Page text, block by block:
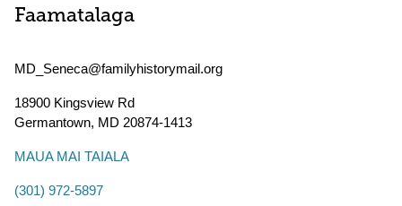
Faamatalaga
MD_Seneca@familyhistorymail.org
18900 Kingsview Rd
Germantown, MD 20874-1413
MAUA MAI TAIALA
(301) 972-5897